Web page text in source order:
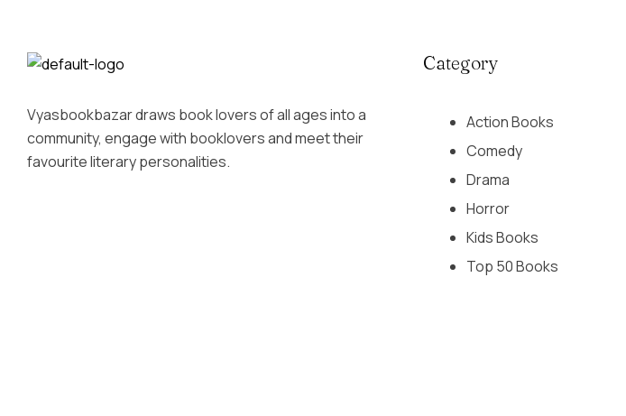
Vyasbookbazar draws book lovers of all ages into a
community, engage with booklovers and meet their
favourite literary personalities.
Category
Action Books
Comedy
Drama
Horror
Kids Books
Top 50 Books